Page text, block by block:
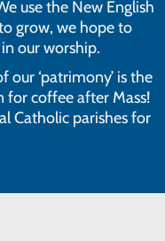
use the New English
grow, we hope to
our worship.
‘patrimony’ is the
for coffee after Mass!
Catholic parishes for